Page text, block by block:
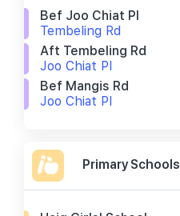
Bef Joo Chiat Pl
Tembeling Rd
Aft Tembeling Rd
Joo Chiat Pl
Bef Mangis Rd
Joo Chiat Pl
Primary Schools